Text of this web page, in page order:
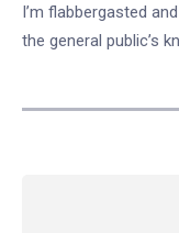
I’m flabbergasted
the general public’s